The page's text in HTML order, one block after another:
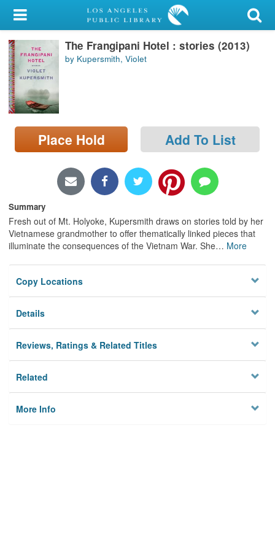
My Account
Library Card
Sign In
Search
Locations/Hours (external
page)
The Frangipani Hotel : stories (2013)
by Kupersmith, Violet
Place Hold Add To List
Summary
Fresh out of Mt. Holyoke, Kupersmith draws on stories told by her
Vietnamese grandmother to offer thematically linked pieces that
illuminate the consequences of the Vietnam War. She… More
Copy Locations
Details
Reviews, Ratings & Related Titles
Related
More Info